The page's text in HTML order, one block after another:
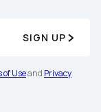
SIGN UP
of Useand Privacy